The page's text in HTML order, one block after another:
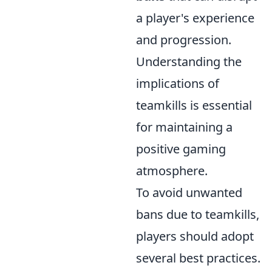
a player's experience
and progression.
Understanding the
implications of
teamkills is essential
for maintaining a
positive gaming
atmosphere.
To avoid unwanted
bans due to teamkills,
players should adopt
several best practices.